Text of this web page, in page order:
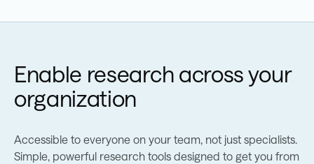
Enable research across your
organization
Accessible to everyone on your team, not just specialists.
Simple, powerful research tools designed to get you from